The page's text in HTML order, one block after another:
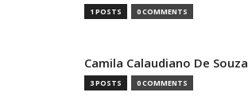
1 POSTS 0 COMMENTS
Camila Calaudiano De Souza
3 POSTS 0 COMMENTS